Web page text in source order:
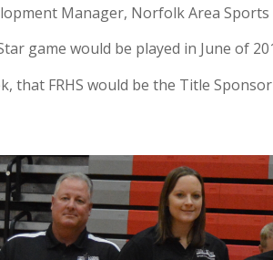
Manager, Norfolk Area Sports
game would be played in June of
that FRHS would be the Title